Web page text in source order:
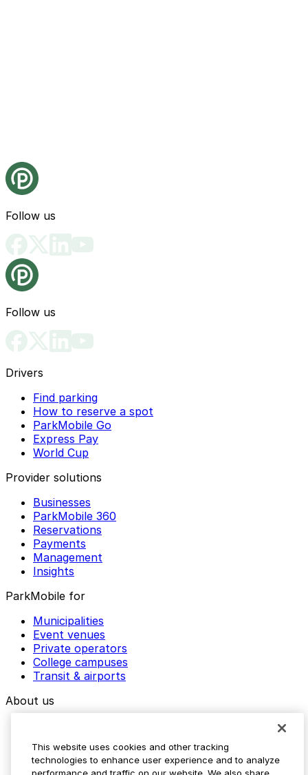
Follow us
Follow us
Drivers
Find parking
How to reserve a spot
ParkMobile Go
Express Pay
World Cup
Provider solutions
Businesses
ParkMobile 360
Reservations
Payments
Management
Insights
ParkMobile for
Municipalities
Event venues
Private operators
College campuses
Transit & airports
About us
Media assets
Contact us
This website uses cookies and other tracking
technologies to enhance user experience and to analyze